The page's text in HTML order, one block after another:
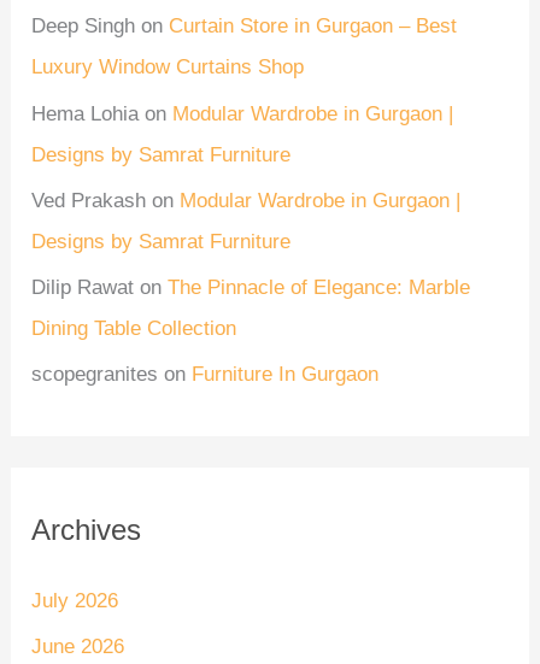
Deep Singh on Curtain Store in Gurgaon – Best
Luxury Window Curtains Shop
Hema Lohia on Modular Wardrobe in Gurgaon |
Designs by Samrat Furniture
Ved Prakash on Modular Wardrobe in Gurgaon |
Designs by Samrat Furniture
Dilip Rawat onThe Pinnacle of Elegance: Marble
Dining Table Collection
scopegranites on Furniture In Gurgaon
Archives
July 2026
June 2026